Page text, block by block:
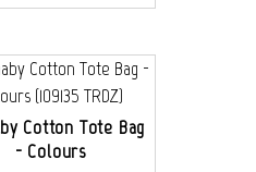
Cotton Tote Bag
- Colours